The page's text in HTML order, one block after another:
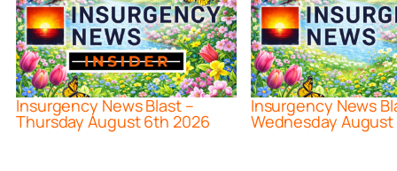
Insurgency News Blast –
Thursday August 6th 2026
Insurgency News
Wednesday